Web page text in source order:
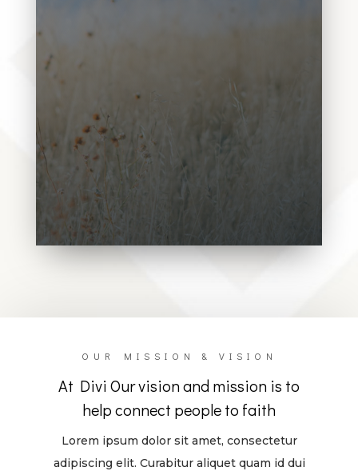
malesuada. Vivamus magna justo,
malesuada. Vivamus magna justo,
lacinia eget consectetur sed, convallis
at tellus.Donec sollicitudin molestie
malesuada. Vivamus magna justo,
lacinia eget consectetur sed, convallis
at tellus.Donec sollicitudin molestie
malesuada. Vivamus magna justo,
OUR MISSION & VISION
At Divi Our vision and mission is to
help connect people to faith
Lorem ipsum dolor sit amet, consectetur
adipiscing elit. Curabitur aliquet quam id dui